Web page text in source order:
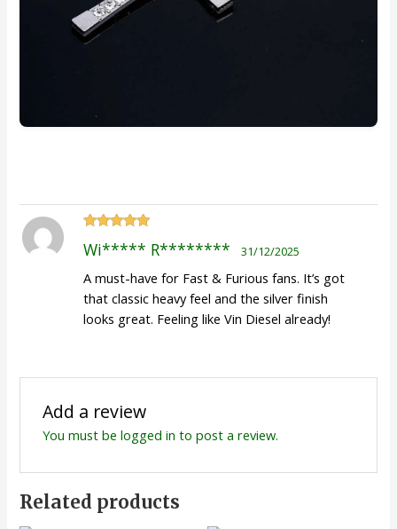
of 5
Wi***** R******** 31/12/2025
A must-have for Fast & Furious fans. It’s got
that classic heavy feel and the silver finish
looks great. Feeling like Vin Diesel already!
Add a review
You must be logged in to post a review.
Related products